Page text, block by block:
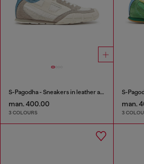
S-Pagodha - Sneakers in leather and nylon
man. 400.00
3 COLOURS
man.
3